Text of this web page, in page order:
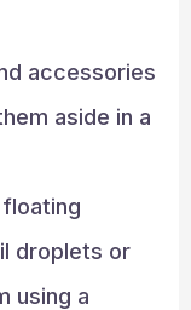
accessories
aside in a
droplets or
using a